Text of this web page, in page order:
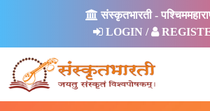
संस्कृतभारती -
LOGIN /